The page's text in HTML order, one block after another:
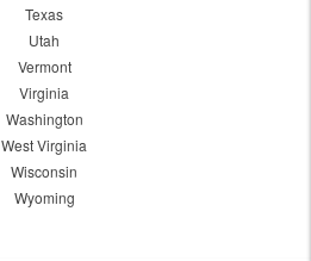
Texas
Utah
Vermont
Virginia
Washington
West Virginia
Wisconsin
Wyoming